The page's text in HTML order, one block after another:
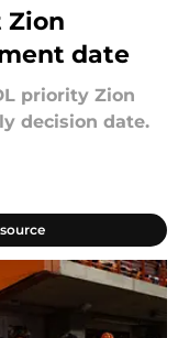
Zion
date
priority Zion
decision date.